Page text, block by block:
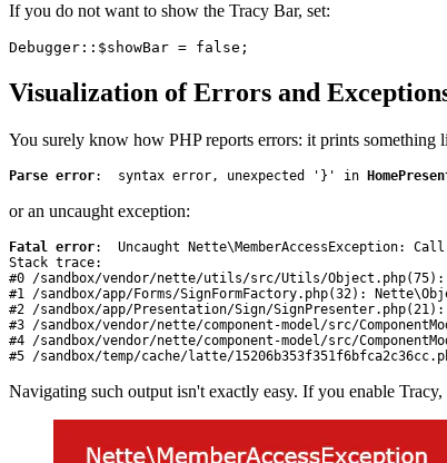
If you do not want to show the Tracy Bar, set:
Visualization of Errors and
You surely know how PHP reports errors: it prints something
Parse error:  syntax error, unexpected '}' in
or an uncaught exception:
Fatal error:  Uncaught Nette\MemberAccessException:
Stack trace:
#0 /sandbox/vendor/nette/utils/src/Utils/
#1 /sandbox/app/Forms/SignFormFactory.php(32):
#2 /sandbox/app/Presentation/Sign/SignPresenter.php(21):
#3 /sandbox/vendor/nette/component-model/src/
#4 /sandbox/vendor/nette/component-model/src/
#5 /sandbox/temp/cache/latte/
Navigating such output isn't exactly easy. If you enable